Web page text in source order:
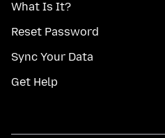
What Is It?
Reset Password
Sync Your Data
Get Help